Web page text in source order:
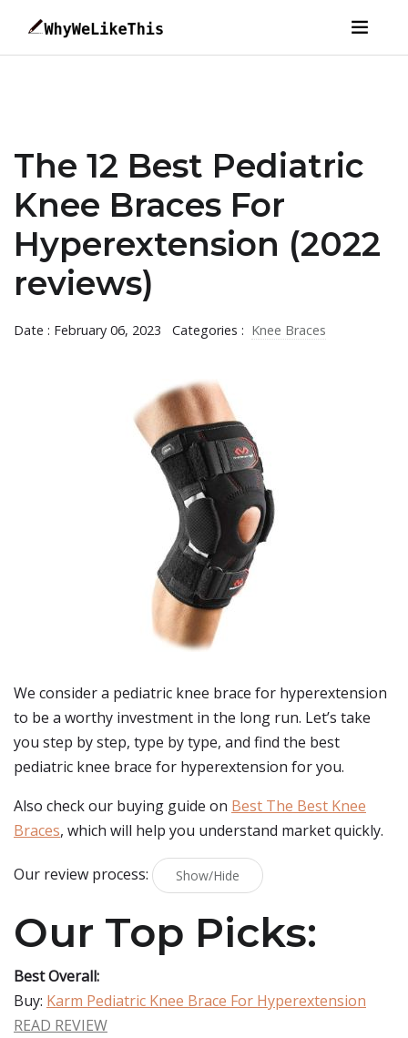
The 12 Best Pediatric
Knee Braces For
Hyperextension (2022
reviews)
Date : February 06, 2023 Categories : Knee Braces
We consider a pediatric knee brace for hyperextension
to be a worthy investment in the long run. Let’s take
you step by step, type by type, and find the best
pediatric knee brace for hyperextension for you.
Also check our buying guide on Best The Best Knee
Braces, which will help you understand market quickly.
Our review process: Show/Hide
Our Top Picks:
Best Overall:
Buy: Karm Pediatric Knee Brace For Hyperextension
READ REVIEW